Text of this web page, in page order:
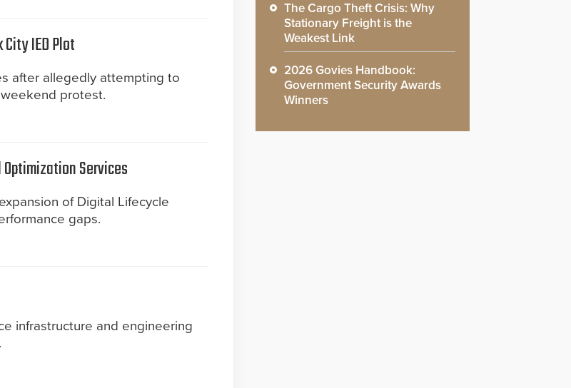
IED Plot
after allegedly attempting to
protest.
Services
of Digital Lifecycle
gaps.
infrastructure and engineering
The Cargo Theft Crisis: Why
Stationary Freight is the
Weakest Link
2026 Govies Handbook:
Government Security Awards
Winners